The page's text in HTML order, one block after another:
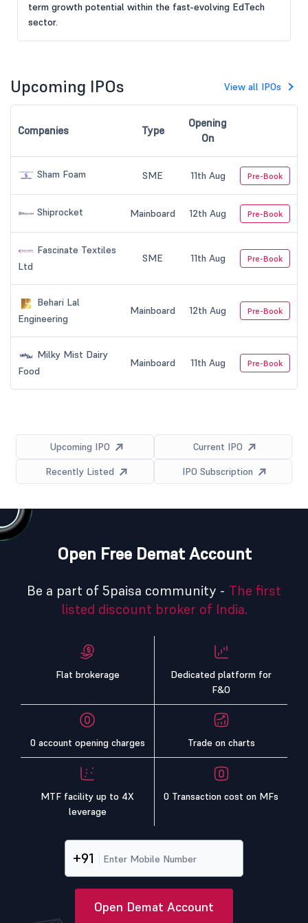
term growth potential within the fast-evolving EdTech
sector.
Upcoming IPOs View all IPOs
Companies Type
Opening
On
Sham Foam SME 11th Aug Pre-Book
Shiprocket Mainboard 12th Aug Pre-Book
Fascinate Textiles
Ltd
SME 11th Aug Pre-Book
Behari Lal
Engineering
Mainboard 12th Aug Pre-Book
Milky Mist Dairy
Food
Mainboard 11th Aug Pre-Book
Upcoming IPO
Current IPO
Recently Listed
IPO Subscription
Open Free Demat Account
Be a part of 5paisa community - The first
listed discount broker of India.
Flat brokerage
Dedicated platform for
F&O
0 account opening charges Trade on charts
MTF facility up to 4X
leverage
0 Transaction cost on MFs
+91
Open Demat Account